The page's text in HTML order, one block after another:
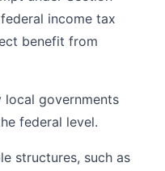
income tax
benefit from
local governments
federal level.
structures, such as